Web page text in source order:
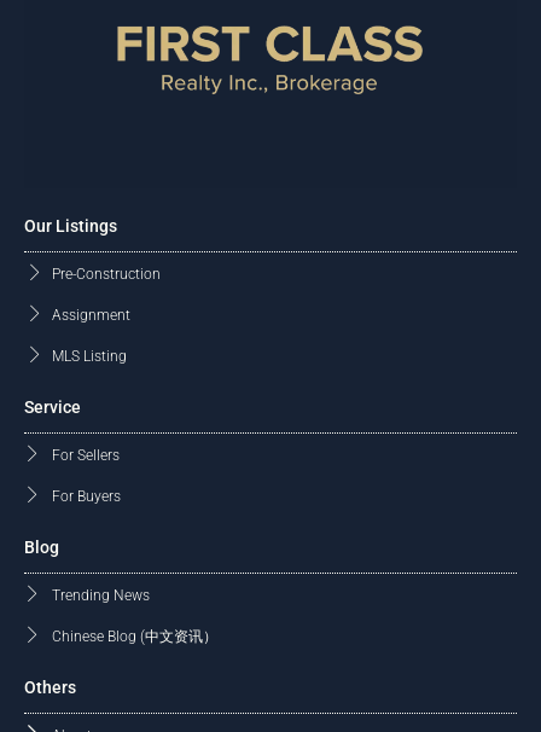
Our Listings
Pre-Construction
Assignment
MLS Listing
Service
For Sellers
For Buyers
Blog
Trending News
Chinese Blog (中文资讯）
Others